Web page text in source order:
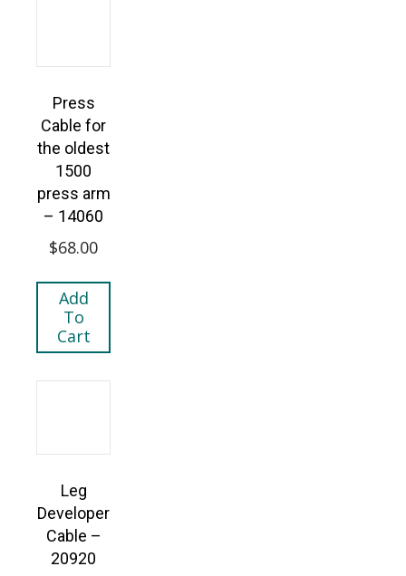
Press
Cable for
the oldest
1500
press arm
– 14060
$68.00
Add
To
Cart
Leg
Developer
Cable –
20920